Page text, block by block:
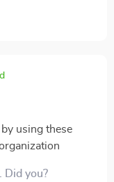
in one go, but
tidy long-
room, and I
The system
“cleaning” to
using these
Did you?